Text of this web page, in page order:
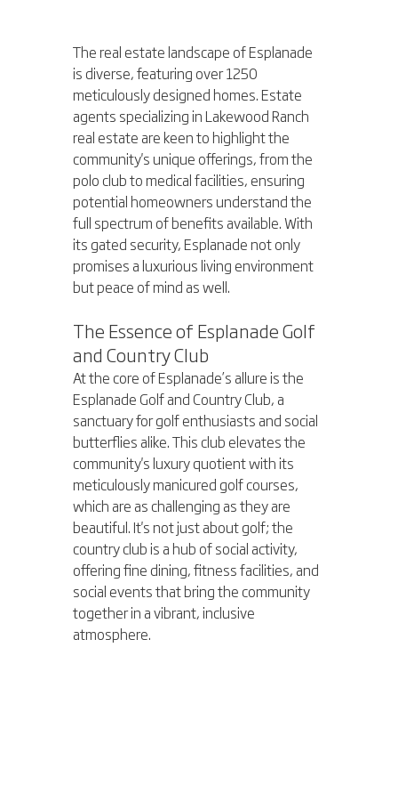
The real estate landscape of Esplanade
is diverse, featuring over 1250
meticulously designed homes. Estate
agents specializing in Lakewood Ranch
real estate are keen to highlight the
community's unique offerings, from the
polo club to medical facilities, ensuring
potential homeowners understand the
full spectrum of benefits available. With
its gated security, Esplanade not only
promises a luxurious living environment
but peace of mind as well.
The Essence of Esplanade Golf
and Country Club
At the core of Esplanade’s allure is the
Esplanade Golf and Country Club, a
sanctuary for golf enthusiasts and social
butterflies alike. This club elevates the
community's luxury quotient with its
meticulously manicured golf courses,
which are as challenging as they are
beautiful. It's not just about golf; the
country club is a hub of social activity,
offering fine dining, fitness facilities, and
social events that bring the community
together in a vibrant, inclusive
atmosphere.